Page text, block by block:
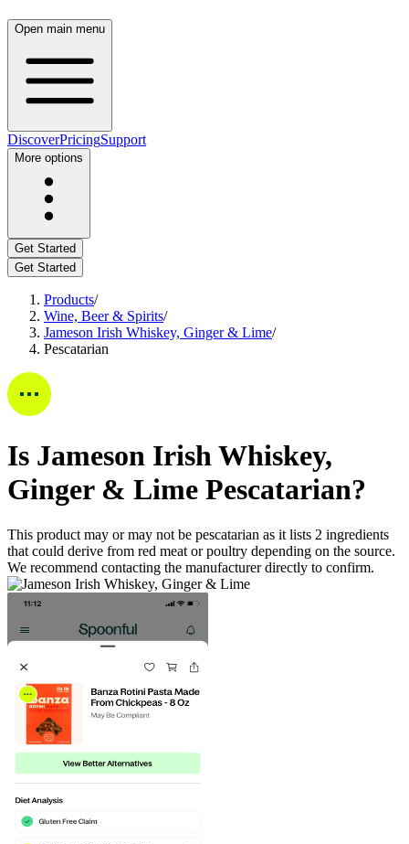
Open main menu
DiscoverPricingSupport
More options
Get Started
Get Started
Products/
Wine, Beer & Spirits/
Jameson Irish Whiskey, Ginger & Lime/
Pescatarian
Is Jameson Irish Whiskey,
Ginger & Lime Pescatarian?
This product may or may not be pescatarian as it lists 2 ingredients
that could derive from red meat or poultry depending on the source.
We recommend contacting the manufacturer directly to confirm.